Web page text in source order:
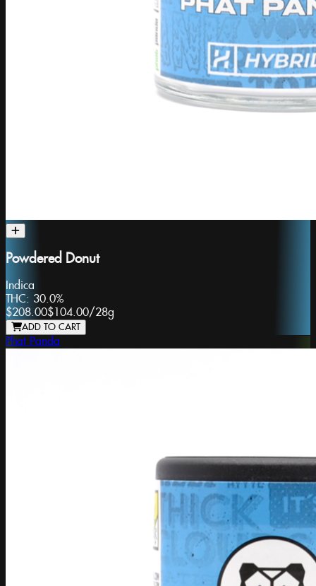
Powdered Donut
Indica
THC: 30.0%
$208.00$104.00/28g
ADD TO CART
Phat Panda